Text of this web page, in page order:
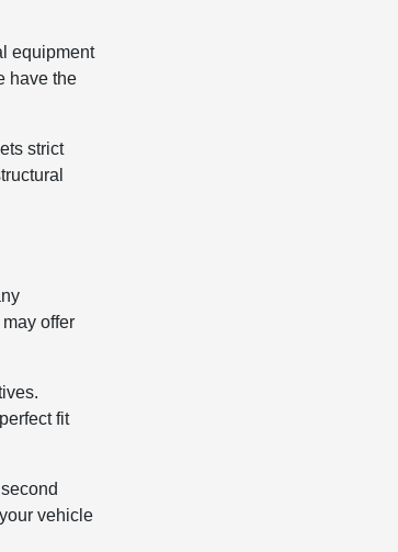
equipment
have the
strict
offer
fit
vehicle